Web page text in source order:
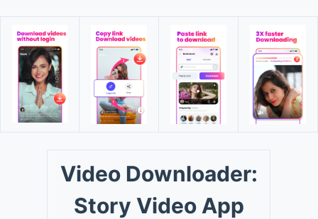
Video Downloader:
Story Video App